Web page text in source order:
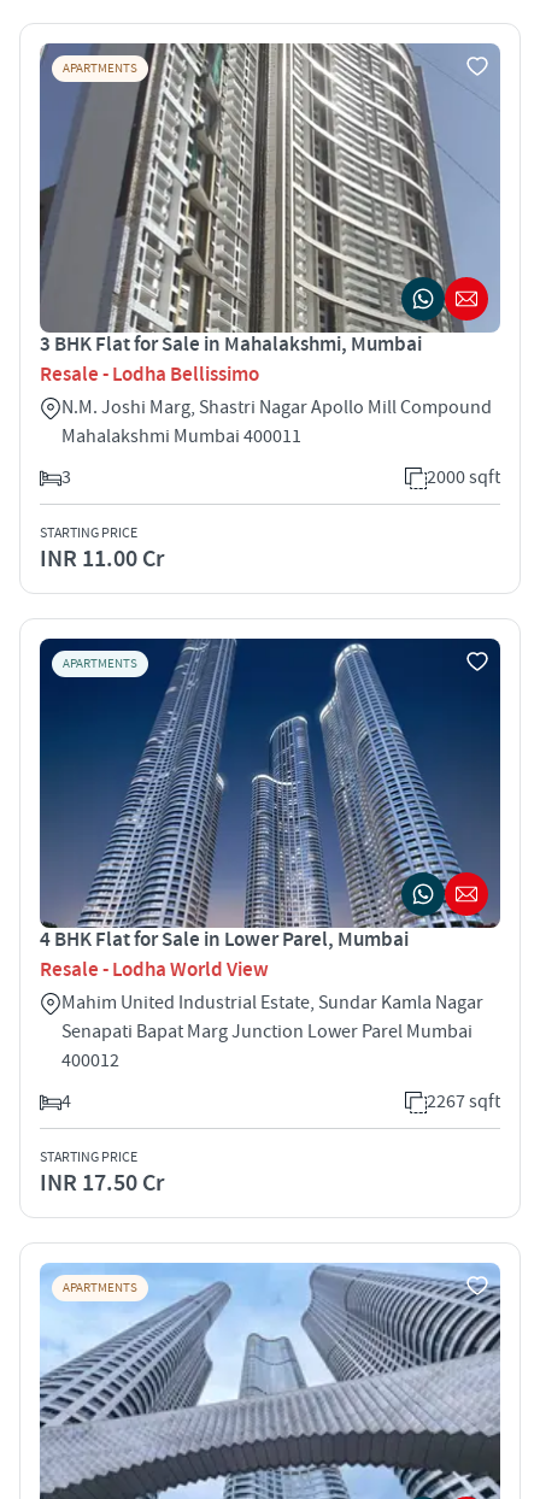
APARTMENTS
3 BHK Flat for Sale in Mahalakshmi, Mumbai
Resale - Lodha Bellissimo
N.M. Joshi Marg, Shastri Nagar Apollo Mill Compound
Mahalakshmi Mumbai 400011
3
2000 sqft
STARTING PRICE
INR 11.00 Cr
APARTMENTS
4 BHK Flat for Sale in Lower Parel, Mumbai
Resale - Lodha World View
Mahim United Industrial Estate, Sundar Kamla Nagar
Senapati Bapat Marg Junction Lower Parel Mumbai
400012
4
2267 sqft
STARTING PRICE
INR 17.50 Cr
APARTMENTS